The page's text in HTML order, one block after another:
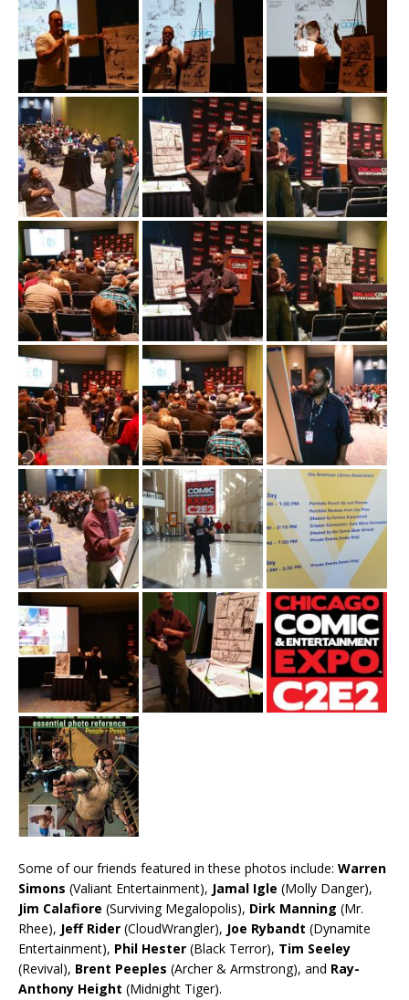
Some of our friends featured in these photos include: Warren
Simons (Valiant Entertainment), Jamal Igle (Molly Danger),
Jim Calafiore (Surviving Megalopolis), Dirk Manning (Mr.
Rhee), Jeff Rider (CloudWrangler), Joe Rybandt (Dynamite
Entertainment), Phil Hester (Black Terror), Tim Seeley
(Revival), Brent Peeples (Archer & Armstrong), and Ray-
Anthony Height (Midnight Tiger).